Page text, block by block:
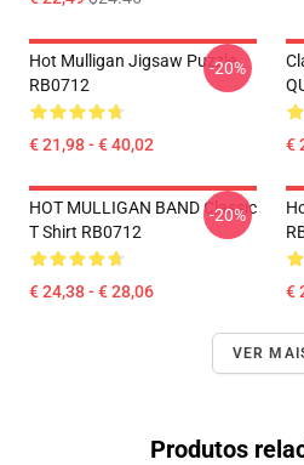
Hot Mulligan Jigsaw Puzzle
RB0712
€ 21,98 - € 40,02
-20%
€
HOT MULLIGAN BAND Classic
T Shirt RB0712
€ 24,38 - € 28,06
-20%
€
VER
Produtos